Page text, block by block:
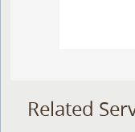
Related